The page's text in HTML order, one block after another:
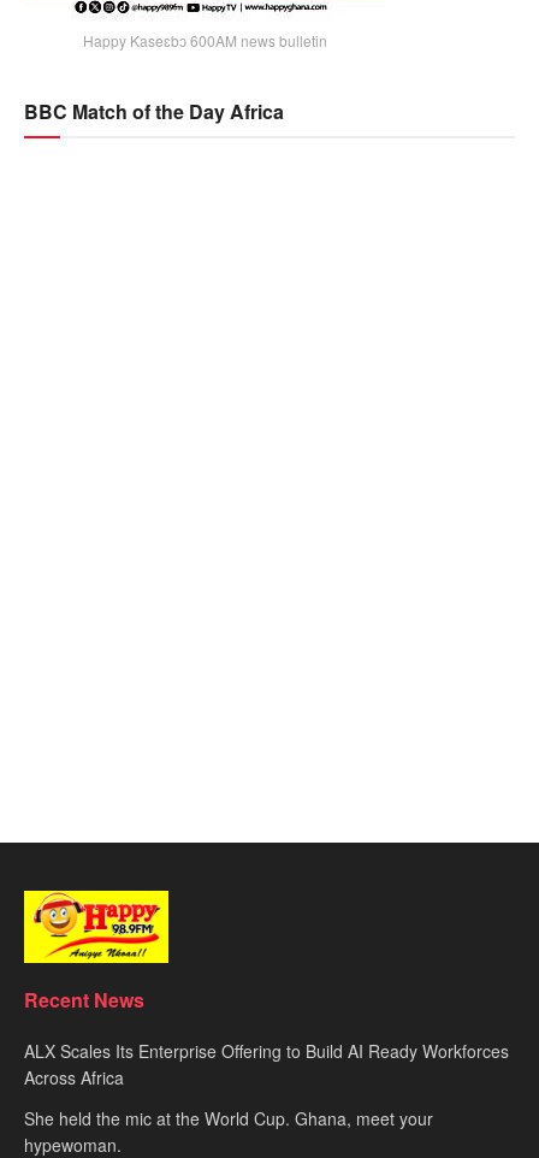
Happy Kaseɛbɔ 600AM news bulletin
BBC Match of the Day Africa
Recent News
ALX Scales Its Enterprise Offering to Build AI Ready Workforces
Across Africa
She held the mic at the World Cup. Ghana, meet your
hypewoman.